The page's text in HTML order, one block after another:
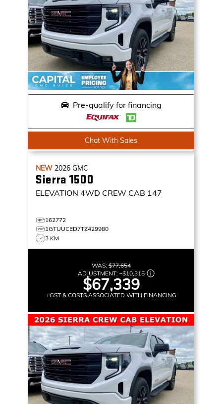
Pre-qualify for financing
Chat With Sales
NEW 2026 GMC
Sierra 1500
ELEVATION 4WD CREW CAB 147
162772
1GTUUCED7TZ429980
3 KM
WAS:$77,654
ADJUSTMENT: –$10,315
$67,339
+GST & COSTS ASSOCIATED WITH FINANCING